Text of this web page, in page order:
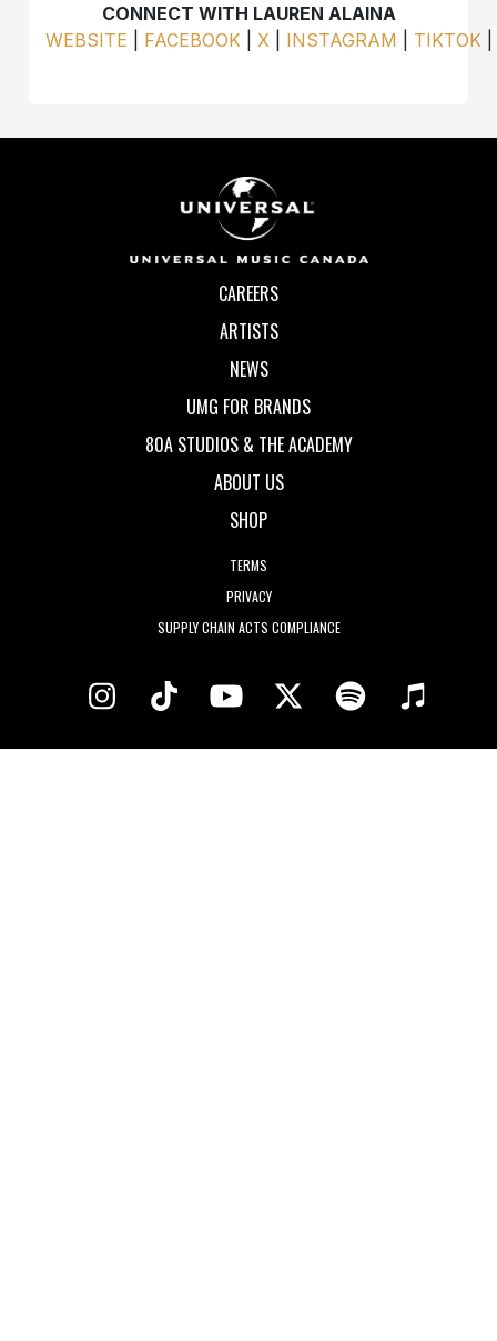
CONNECT WITH LAUREN ALAINA
WEBSITE
FACEBOOK X INSTAGRAM TIKTOK
CAREERS
ARTISTS
NEWS
UMG FOR BRANDS
80A STUDIOS & THE ACADEMY
ABOUT US
SHOP
TERMS
PRIVACY
SUPPLY CHAIN ACTS COMPLIANCE